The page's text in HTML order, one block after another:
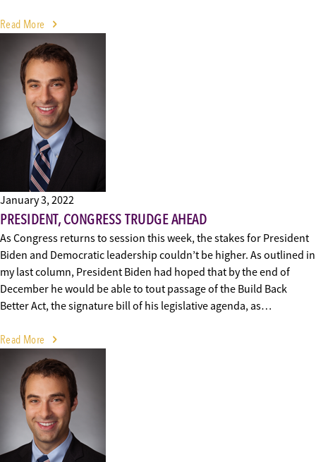
Read More
January 3, 2022
PRESIDENT, CONGRESS TRUDGE AHEAD
As Congress returns to session this week, the stakes for President
Biden and Democratic leadership couldn’t be higher. As outlined in
my last column, President Biden had hoped that by the end of
December he would be able to tout passage of the Build Back
Better Act, the signature bill of his legislative agenda, as…
Read More